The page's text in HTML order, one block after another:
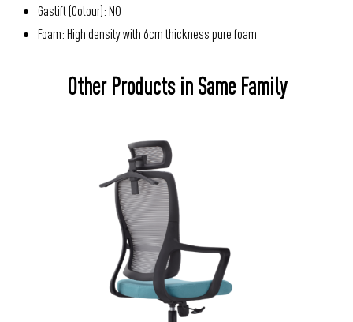
Gaslift (Colour): NO
Foam: High density with 6cm thickness pure foam
Other Products in Same Family